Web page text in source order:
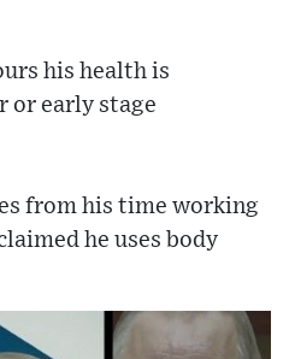
his health is
or early stage
from his time working
he uses body